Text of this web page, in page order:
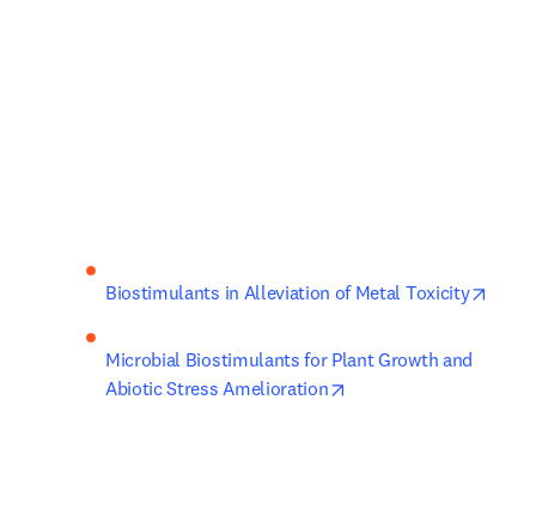
Biostimulants in Alleviation of Metal Toxicity
Microbial Biostimulants for Plant Growth and
Abiotic Stress Amelioration